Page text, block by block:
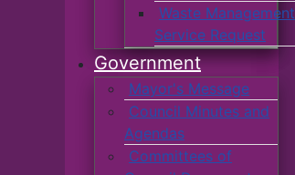
Waste Management
Service Request
Government
Mayor's Message
Council Minutes and
Agendas
Committees of